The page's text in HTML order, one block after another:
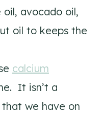
avocado oil,
oil to keeps the
calcium
It isn’t a
we have on